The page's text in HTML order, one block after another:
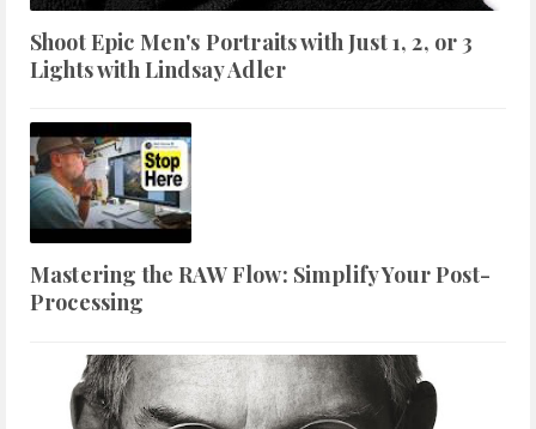
Shoot Epic Men's Portraits with Just 1, 2, or 3
Lights with Lindsay Adler
Mastering the RAW Flow: Simplify Your Post-
Processing